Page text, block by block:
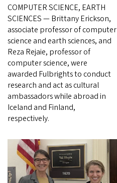
COMPUTER SCIENCE, EARTH
SCIENCES — Brittany Erickson,
associate professor of computer
science and earth sciences, and
Reza Rejaie, professor of
computer science, were
awarded Fulbrights to conduct
research and act as cultural
ambassadors while abroad in
Iceland and Finland,
respectively.